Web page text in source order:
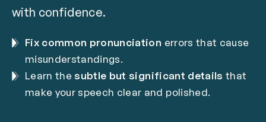
with confidence.
Fix common pronunciation errors that cause
misunderstandings.
Learn thesubtle but significant details that
make your speech clear and polished.